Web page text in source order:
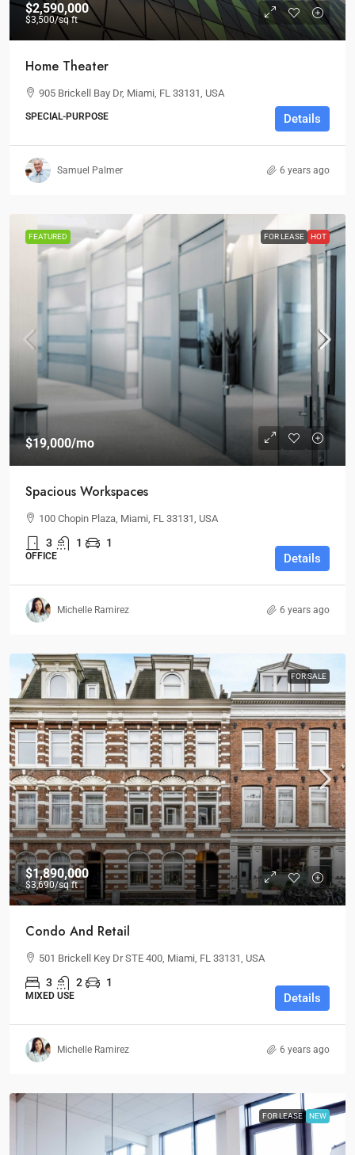
$2,590,000
$3,500/sq ft
Home Theater
905 Brickell Bay Dr, Miami, FL 33131, USA
SPECIAL-PURPOSE Details
Samuel Palmer 6 years ago
FEATURED FOR LEASE HOT
$19,000/mo
Spacious Workspaces
100 Chopin Plaza, Miami, FL 33131, USA
3 1 1
OFFICE Details
Michelle Ramirez 6 years ago
FOR SALE
$1,890,000
$3,690/sq ft
Condo And Retail
501 Brickell Key Dr STE 400, Miami, FL 33131, USA
3 2 1
MIXED USE Details
Michelle Ramirez 6 years ago
FOR LEASE NEW